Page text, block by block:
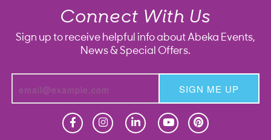
Connect With Us
Sign up to receive helpful info about Abeka Events,
News & Special Offers.
SIGN ME UP